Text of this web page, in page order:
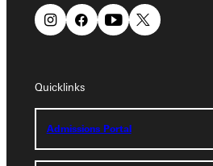
Quicklinks
Admissions Portal
Admissions Portal
Student Dashboard